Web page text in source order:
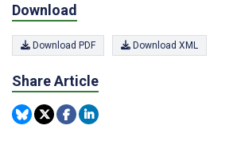
Download
Download PDF Download XML
Share Article